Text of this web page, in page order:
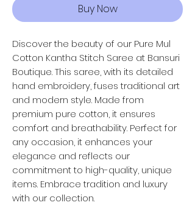
Buy Now
Discover the beauty of our Pure Mul
Cotton Kantha Stitch Saree at Bansuri
Boutique. This saree, with its detailed
hand embroidery, fuses traditional art
and modern style. Made from
premium pure cotton, it ensures
comfort and breathability. Perfect for
any occasion, it enhances your
elegance and reflects our
commitment to high-quality, unique
items. Embrace tradition and luxury
with our collection.